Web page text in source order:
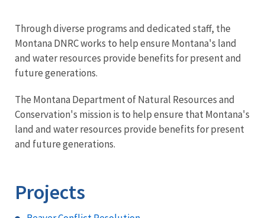
Through diverse programs and dedicated staff, the
Montana DNRC works to help ensure Montana's land
and water resources provide benefits for present and
future generations.
The Montana Department of Natural Resources and
Conservation's mission is to help ensure that Montana's
land and water resources provide benefits for present
and future generations.
Projects